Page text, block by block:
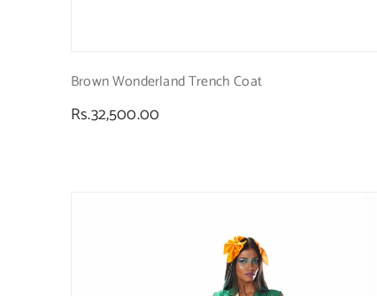
Brown Wonderland Trench Coat
Regular
Rs.32,500.00